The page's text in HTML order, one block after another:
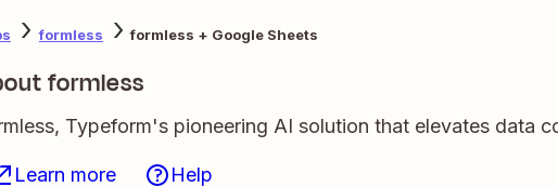
formless formless + Google Sheets
formless
Typeform's pioneering AI solution that elevates data
Learn more Help